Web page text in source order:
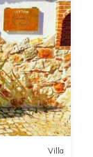
Villa